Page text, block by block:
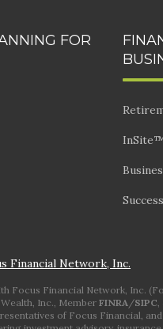
FOR
Financial Network, Inc.
Focus Financial Network, Inc.
Inc., Member FINRA/SIPC,
of Focus Financial,